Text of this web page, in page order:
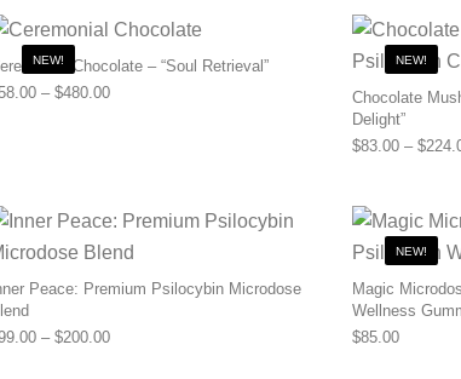
NEW!
Chocolate – “Soul Retrieval”
– $480.00Price range: $58.00 through $480.00
NEW!
Chocolate
Delight”
$83.00 – $
Peace: Premium Psilocybin Microdose
– $200.00Price range: $99.00 through $200.00
NEW!
Magic
Wellness
$85.00